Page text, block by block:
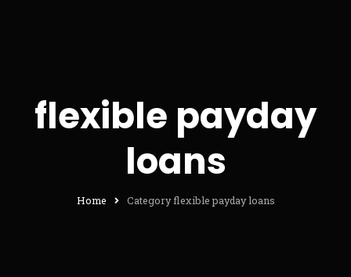
flexible payday
loans
Home Category flexible payday loans